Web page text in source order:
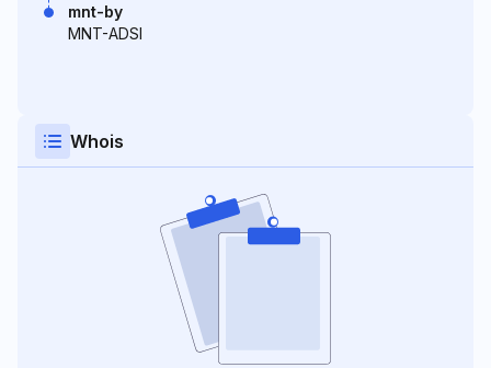
mnt-by
MNT-ADSI
Whois